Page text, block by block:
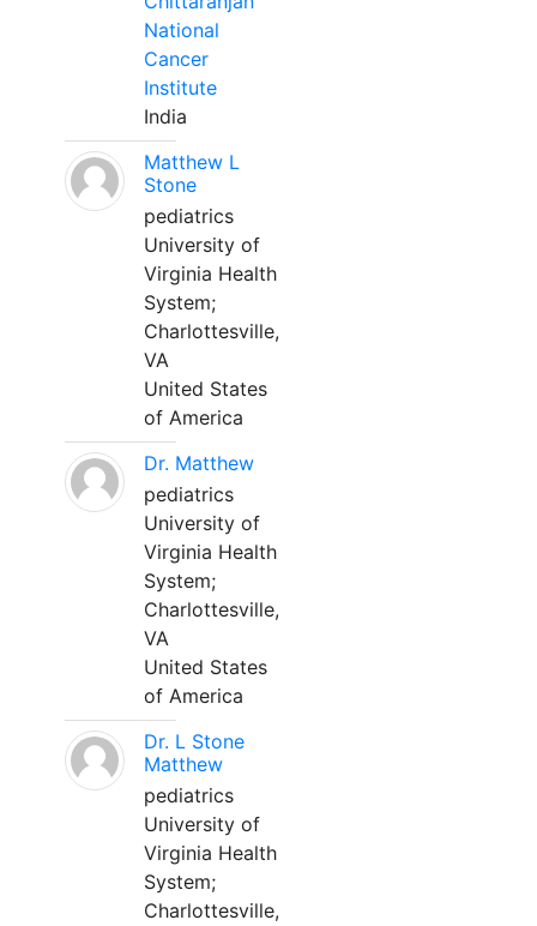
National
Cancer
Institute
India
Matthew L
Stone
pediatrics
University of
Virginia Health
System;
Charlottesville,
VA
United States
of America
Dr. Matthew
pediatrics
University of
Virginia Health
System;
Charlottesville,
VA
United States
of America
Dr. L Stone
Matthew
pediatrics
University of
Virginia Health
System;
Charlottesville,